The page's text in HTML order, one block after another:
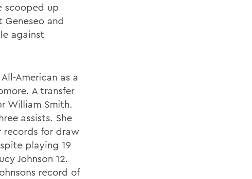
scooped up
and
against
American as a
A transfer
William Smith.
assists. She
records for draw
playing 19
Johnson 12.
record of